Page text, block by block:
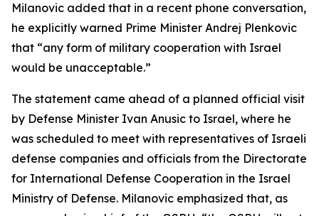
Milanovic added that in a recent phone conversation,
he explicitly warned Prime Minister Andrej Plenkovic
that “any form of military cooperation with Israel
would be unacceptable.”
The statement came ahead of a planned official visit
by Defense Minister Ivan Anusic to Israel, where he
was scheduled to meet with representatives of Israeli
defense companies and officials from the Directorate
for International Defense Cooperation in the Israel
Ministry of Defense. Milanovic emphasized that, as